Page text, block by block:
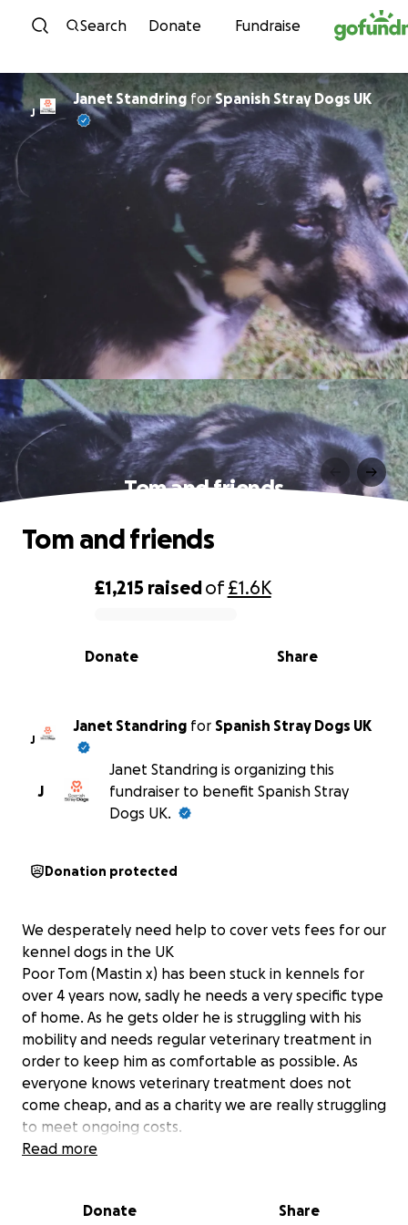
Skip to content
Search Donate Fundraise
J
Janet StandringforSpanish Stray Dogs UK
Tom and friends
0% complete
£1,215 raisedof£1.6K
Share
Donate
Tom and friends
J
Janet Standring for Spanish Stray Dogs UK
J
Janet Standring is organizing this
fundraiser to benefit Spanish Stray
Dogs UK.
Donation protected
We desperately need help to cover vets fees for our
kennel dogs in the UK
Poor Tom (Mastin x) has been stuck in kennels for
over 4 years now, sadly he needs a very specific type
of home. As he gets older he is struggling with his
mobility and needs regular veterinary treatment in
order to keep him as comfortable as possible. As
everyone knows veterinary treatment does not
come cheap, and as a charity we are really struggling
to meet ongoing costs.
Chloe is also in our UK kennels ( staffy x) and she
which has resulted in veterinary intervention. Plus
Read more
Donate Share